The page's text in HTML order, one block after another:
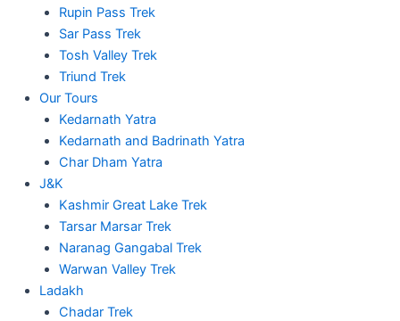
Rupin Pass Trek
Sar Pass Trek
Tosh Valley Trek
Triund Trek
Our Tours
Kedarnath Yatra
Kedarnath and Badrinath Yatra
Char Dham Yatra
J&K
Kashmir Great Lake Trek
Tarsar Marsar Trek
Naranag Gangabal Trek
Warwan Valley Trek
Ladakh
Chadar Trek